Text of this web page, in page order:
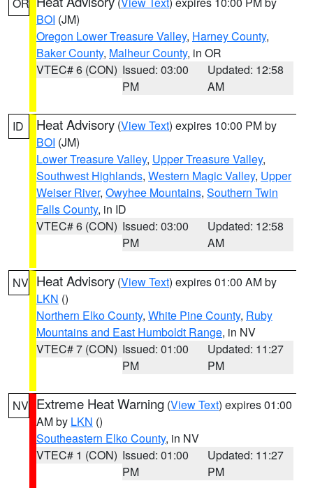
BOI (JM)
Oregon Lower Treasure Valley, Harney County,
Baker County, Malheur County, in OR
VTEC# 6 (CON) Issued: 03:00
PM
Updated: 12:58
AM
ID Heat Advisory (View Text) expires 10:00 PM by
BOI (JM)
Lower Treasure Valley, Upper Treasure Valley,
Southwest Highlands, Western Magic Valley, Upper
Weiser River, Owyhee Mountains, Southern Twin
Falls County, in ID
VTEC# 6 (CON) Issued: 03:00
PM
Updated: 12:58
AM
NV Heat Advisory (View Text) expires 01:00 AM by
LKN ()
Northern Elko County, White Pine County, Ruby
Mountains and East Humboldt Range, in NV
VTEC# 7 (CON) Issued: 01:00
PM
Updated: 11:27
PM
NV Extreme Heat Warning (View Text) expires 01:00
AM by LKN ()
Southeastern Elko County, in NV
VTEC# 1 (CON) Issued: 01:00
PM
Updated: 11:27
PM